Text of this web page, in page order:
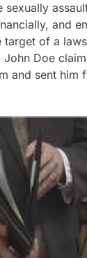
and
of a
Doe
and sent him